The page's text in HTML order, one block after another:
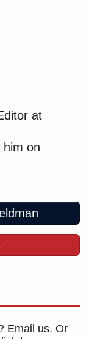
at
him on
Email us. Or